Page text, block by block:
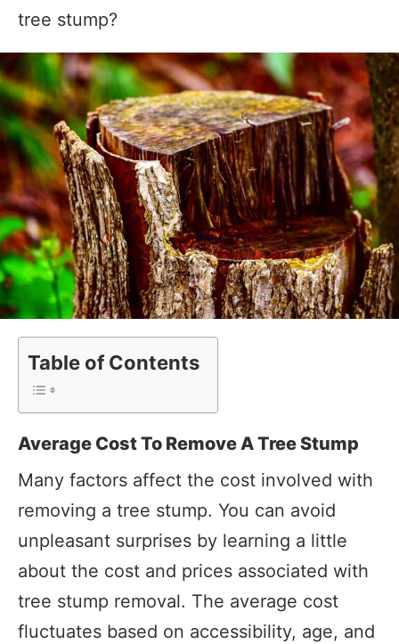
tree stump?
Table of Contents
Average Cost To Remove A Tree Stump
Many factors affect the cost involved with
removing a tree stump. You can avoid
unpleasant surprises by learning a little
about the cost and prices associated with
tree stump removal. The average cost
fluctuates based on accessibility, age, and